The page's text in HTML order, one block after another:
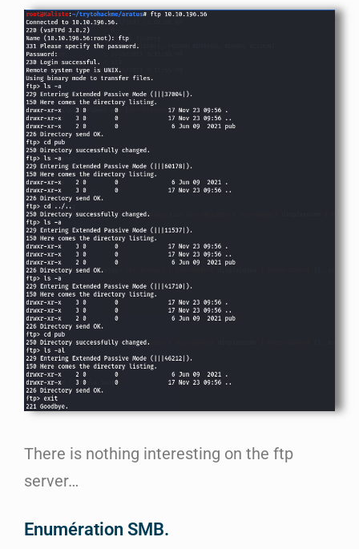
There is nothing interesting on the ftp
server…
Enumération SMB.